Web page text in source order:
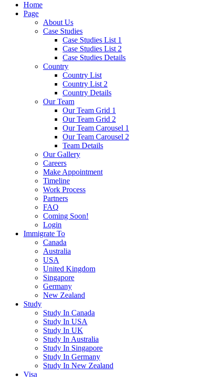
Home
Page
About Us
Case Studies
Case Studies List 1
Case Studies List 2
Case Studies Details
Country
Country List
Country List 2
Country Details
Our Team
Our Team Grid 1
Our Team Grid 2
Our Team Carousel 1
Our Team Carousel 2
Team Details
Our Gallery
Careers
Make Appointment
Timeline
Work Process
Partners
FAQ
Coming Soon!
Login
Immigrate To
Canada
Australia
USA
United Kingdom
Singapore
Germany
New Zealand
Study
Study In Canada
Study In USA
Study In UK
Study In Australia
Study In Singapore
Study In Germany
Study In New Zealand
Visa